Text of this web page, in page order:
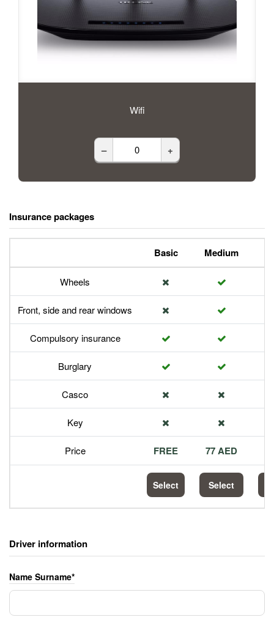
Wifi
– +
Insurance packages
Basic Medium
Wheels
Front, side and rear windows
Compulsory insurance
Burglary
Casco
Key
Price FREE 77 AED
Select Select
Driver information
Name Surname*